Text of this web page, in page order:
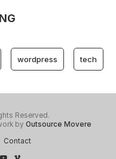
wordpress tech
Reserved.
by Outsource Movere
Contact